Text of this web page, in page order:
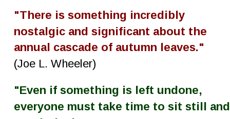
"There is something incredibly
nostalgic and significant about the
annual cascade of autumn leaves."
(Joe L. Wheeler)
"Even if something is left undone,
everyone must take time to sit still